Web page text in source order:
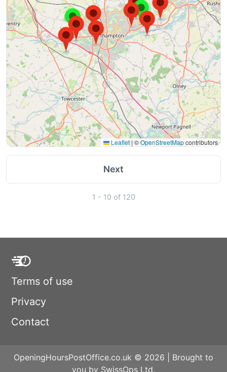
Leaflet|©OpenStreetMapcontributors
Next
1 - 10 of 120
Terms of use
Privacy
Contact
OpeningHoursPostOffice.co.uk © 2026 | Brought to
you by SwissOps Ltd.